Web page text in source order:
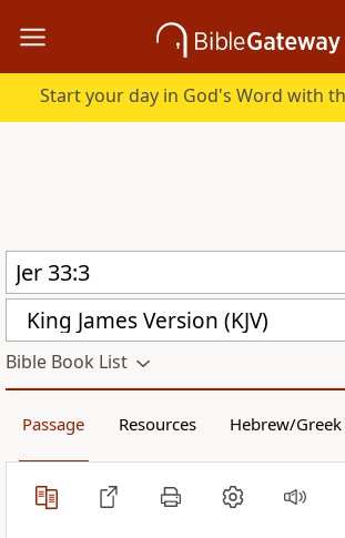
King James Version (KJV)
Bible Book List
Passage Resources Hebrew/Greek